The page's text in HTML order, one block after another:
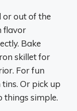
out of the
flavor
Bake
skillet for
For fun
Or pick up
things simple.